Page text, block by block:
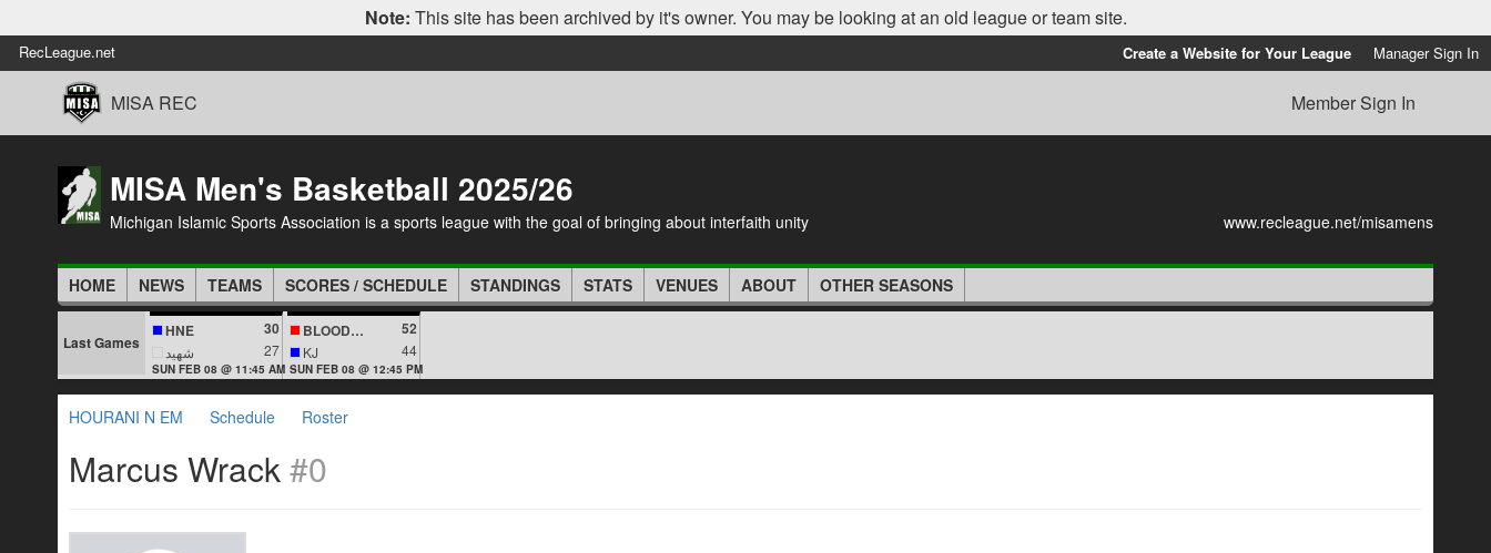
Note: This site has been archived by it's owner. You may be looking at an old league or team site.
RecLeague.net Create a Website for Your League Manager Sign In
MISA REC Member Sign In
MISA Men's Basketball 2025/26
Michigan Islamic Sports Association is a sports league with the goal of bringing about interfaith unity www.recleague.net/misamens
HOME NEWS TEAMS SCORES / SCHEDULE STANDINGS STATS VENUES ABOUT OTHER SEASONS
Last Games
HNE 30
شهيد 27
SUN FEB 08 @ 11:45 AM
BLOODLINES 52
KJ 44
SUN FEB 08 @ 12:45 PM
HOURANI N EM Schedule Roster
Marcus Wrack#0